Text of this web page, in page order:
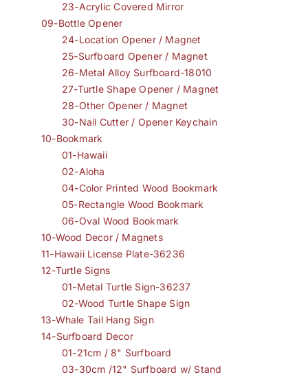
23-Acrylic Covered Mirror
09-Bottle Opener
24-Location Opener / Magnet
25-Surfboard Opener / Magnet
26-Metal Alloy Surfboard-18010
27-Turtle Shape Opener / Magnet
28-Other Opener / Magnet
30-Nail Cutter / Opener Keychain
10-Bookmark
01-Hawaii
02-Aloha
04-Color Printed Wood Bookmark
05-Rectangle Wood Bookmark
06-Oval Wood Bookmark
10-Wood Decor / Magnets
11-Hawaii License Plate-36236
12-Turtle Signs
01-Metal Turtle Sign-36237
02-Wood Turtle Shape Sign
13-Whale Tail Hang Sign
14-Surfboard Decor
01-21cm / 8" Surfboard
03-30cm /12" Surfboard w/ Stand